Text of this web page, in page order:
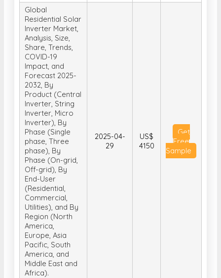
Global
Residential Solar
Inverter Market,
Analysis, Size,
Share, Trends,
COVID-19
Impact, and
Forecast 2025-
2032, By
Product (Central
Inverter, String
Inverter, Micro
Inverter), By
Phase (Single
phase, Three
phase), By
Phase (On-grid,
Off-grid), By
End-User
(Residential,
Commercial,
Utilities), and By
Region (North
America,
Europe, Asia
Pacific, South
America, and
Middle East and
Africa).
2025-04-
29
US$
4150
Get
Free
Sample